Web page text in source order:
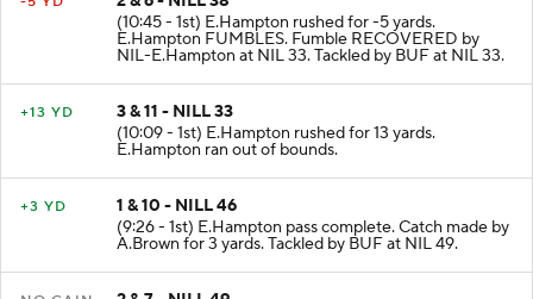
2 & 6 - NILL 38
(10:45 - 1st) E.Hampton rushed for -5 yards.
E.Hampton FUMBLES. Fumble RECOVERED by
NIL-E.Hampton at NIL 33. Tackled by BUF at NIL 33.
3 & 11 - NILL 33
(10:09 - 1st) E.Hampton rushed for 13 yards.
E.Hampton ran out of bounds.
1 & 10 - NILL 46
(9:26 - 1st) E.Hampton pass complete. Catch made by
A.Brown for 3 yards. Tackled by BUF at NIL 49.